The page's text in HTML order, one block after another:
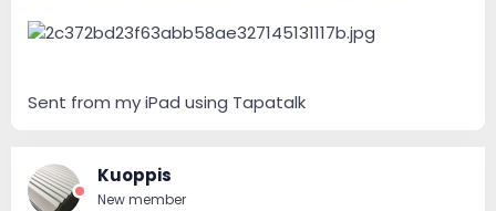
Sent from my iPad using Tapatalk
Kuoppis
New member